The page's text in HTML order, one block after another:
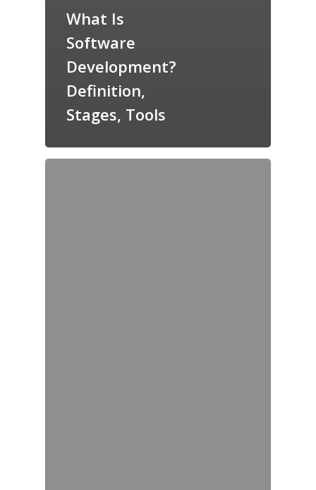
What Is
Software
Development?
Definition,
Stages, Tools